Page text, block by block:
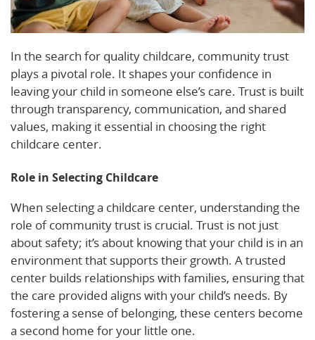
In the search for quality childcare, community trust
plays a pivotal role. It shapes your confidence in
leaving your child in someone else’s care. Trust is built
through transparency, communication, and shared
values, making it essential in choosing the right
childcare center.
Role in Selecting Childcare
When selecting a childcare center, understanding the
role of community trust is crucial. Trust is not just
about safety; it’s about knowing that your child is in an
environment that supports their growth. A trusted
center builds relationships with families, ensuring that
the care provided aligns with your child’s needs. By
fostering a sense of belonging, these centers become
a second home for your little one.